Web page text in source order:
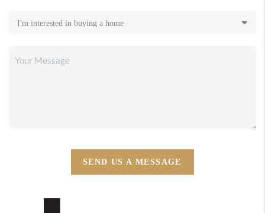
SEND US A MESSAGE